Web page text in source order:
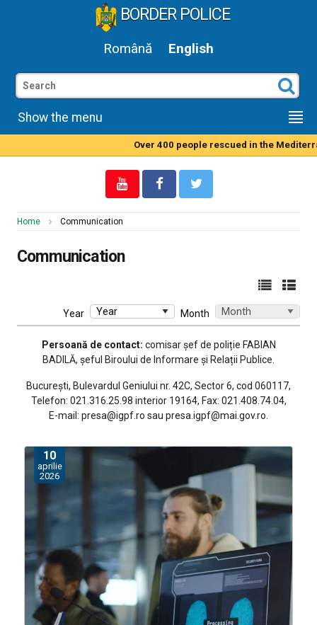
BORDER POLICE
Română English
Show the menu
Over 400 people rescued in the Mediterranean Sea by
Home Communication
Communication
Month
Year
Persoană de contact: comisar șef de poliție FABIAN
BADILĂ, șeful Biroului de Informare și Relații Publice.
București, Bulevardul Geniului nr. 42C, Sector 6, cod 060117,
Telefon: 021.316.25.98 interior 19164, Fax: 021.408.74.04,
E-mail: presa@igpf.ro sau presa.igpf@mai.gov.ro.
10
aprilie
2026